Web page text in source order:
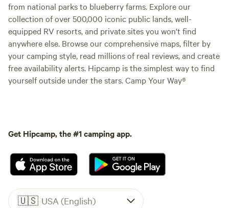
from national parks to blueberry farms. Explore our
collection of over 500,000 iconic public lands, well-
equipped RV resorts, and private sites you won't find
anywhere else. Browse our comprehensive maps, filter by
your camping style, read millions of real reviews, and create
free availability alerts. Hipcamp is the simplest way to find
yourself outside under the stars. Camp Your Way®
Get Hipcamp, the #1 camping app.
🇺🇸 USA (English)